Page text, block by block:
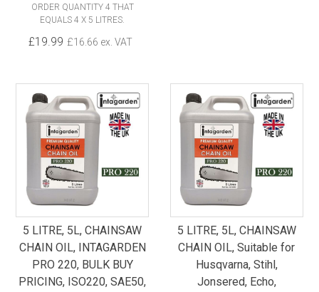
ORDER QUANTITY 4 THAT
EQUALS 4 X 5 LITRES.
£19.99 £16.66 ex. VAT
5 LITRE, 5L, CHAINSAW
CHAIN OIL, INTAGARDEN
PRO 220, BULK BUY
PRICING, ISO220, SAE50,
5 LITRE, 5L, CHAINSAW
CHAIN OIL, Suitable for
Husqvarna, Stihl,
Jonsered, Echo,